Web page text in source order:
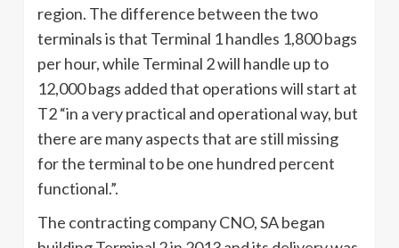
region. The difference between the two
terminals is that Terminal 1 handles 1,800 bags
per hour, while Terminal 2 will handle up to
12,000 bags added that operations will start at
T2 “in a very practical and operational way, but
there are many aspects that are still missing
for the terminal to be one hundred percent
functional.”.
The contracting company CNO, SA began